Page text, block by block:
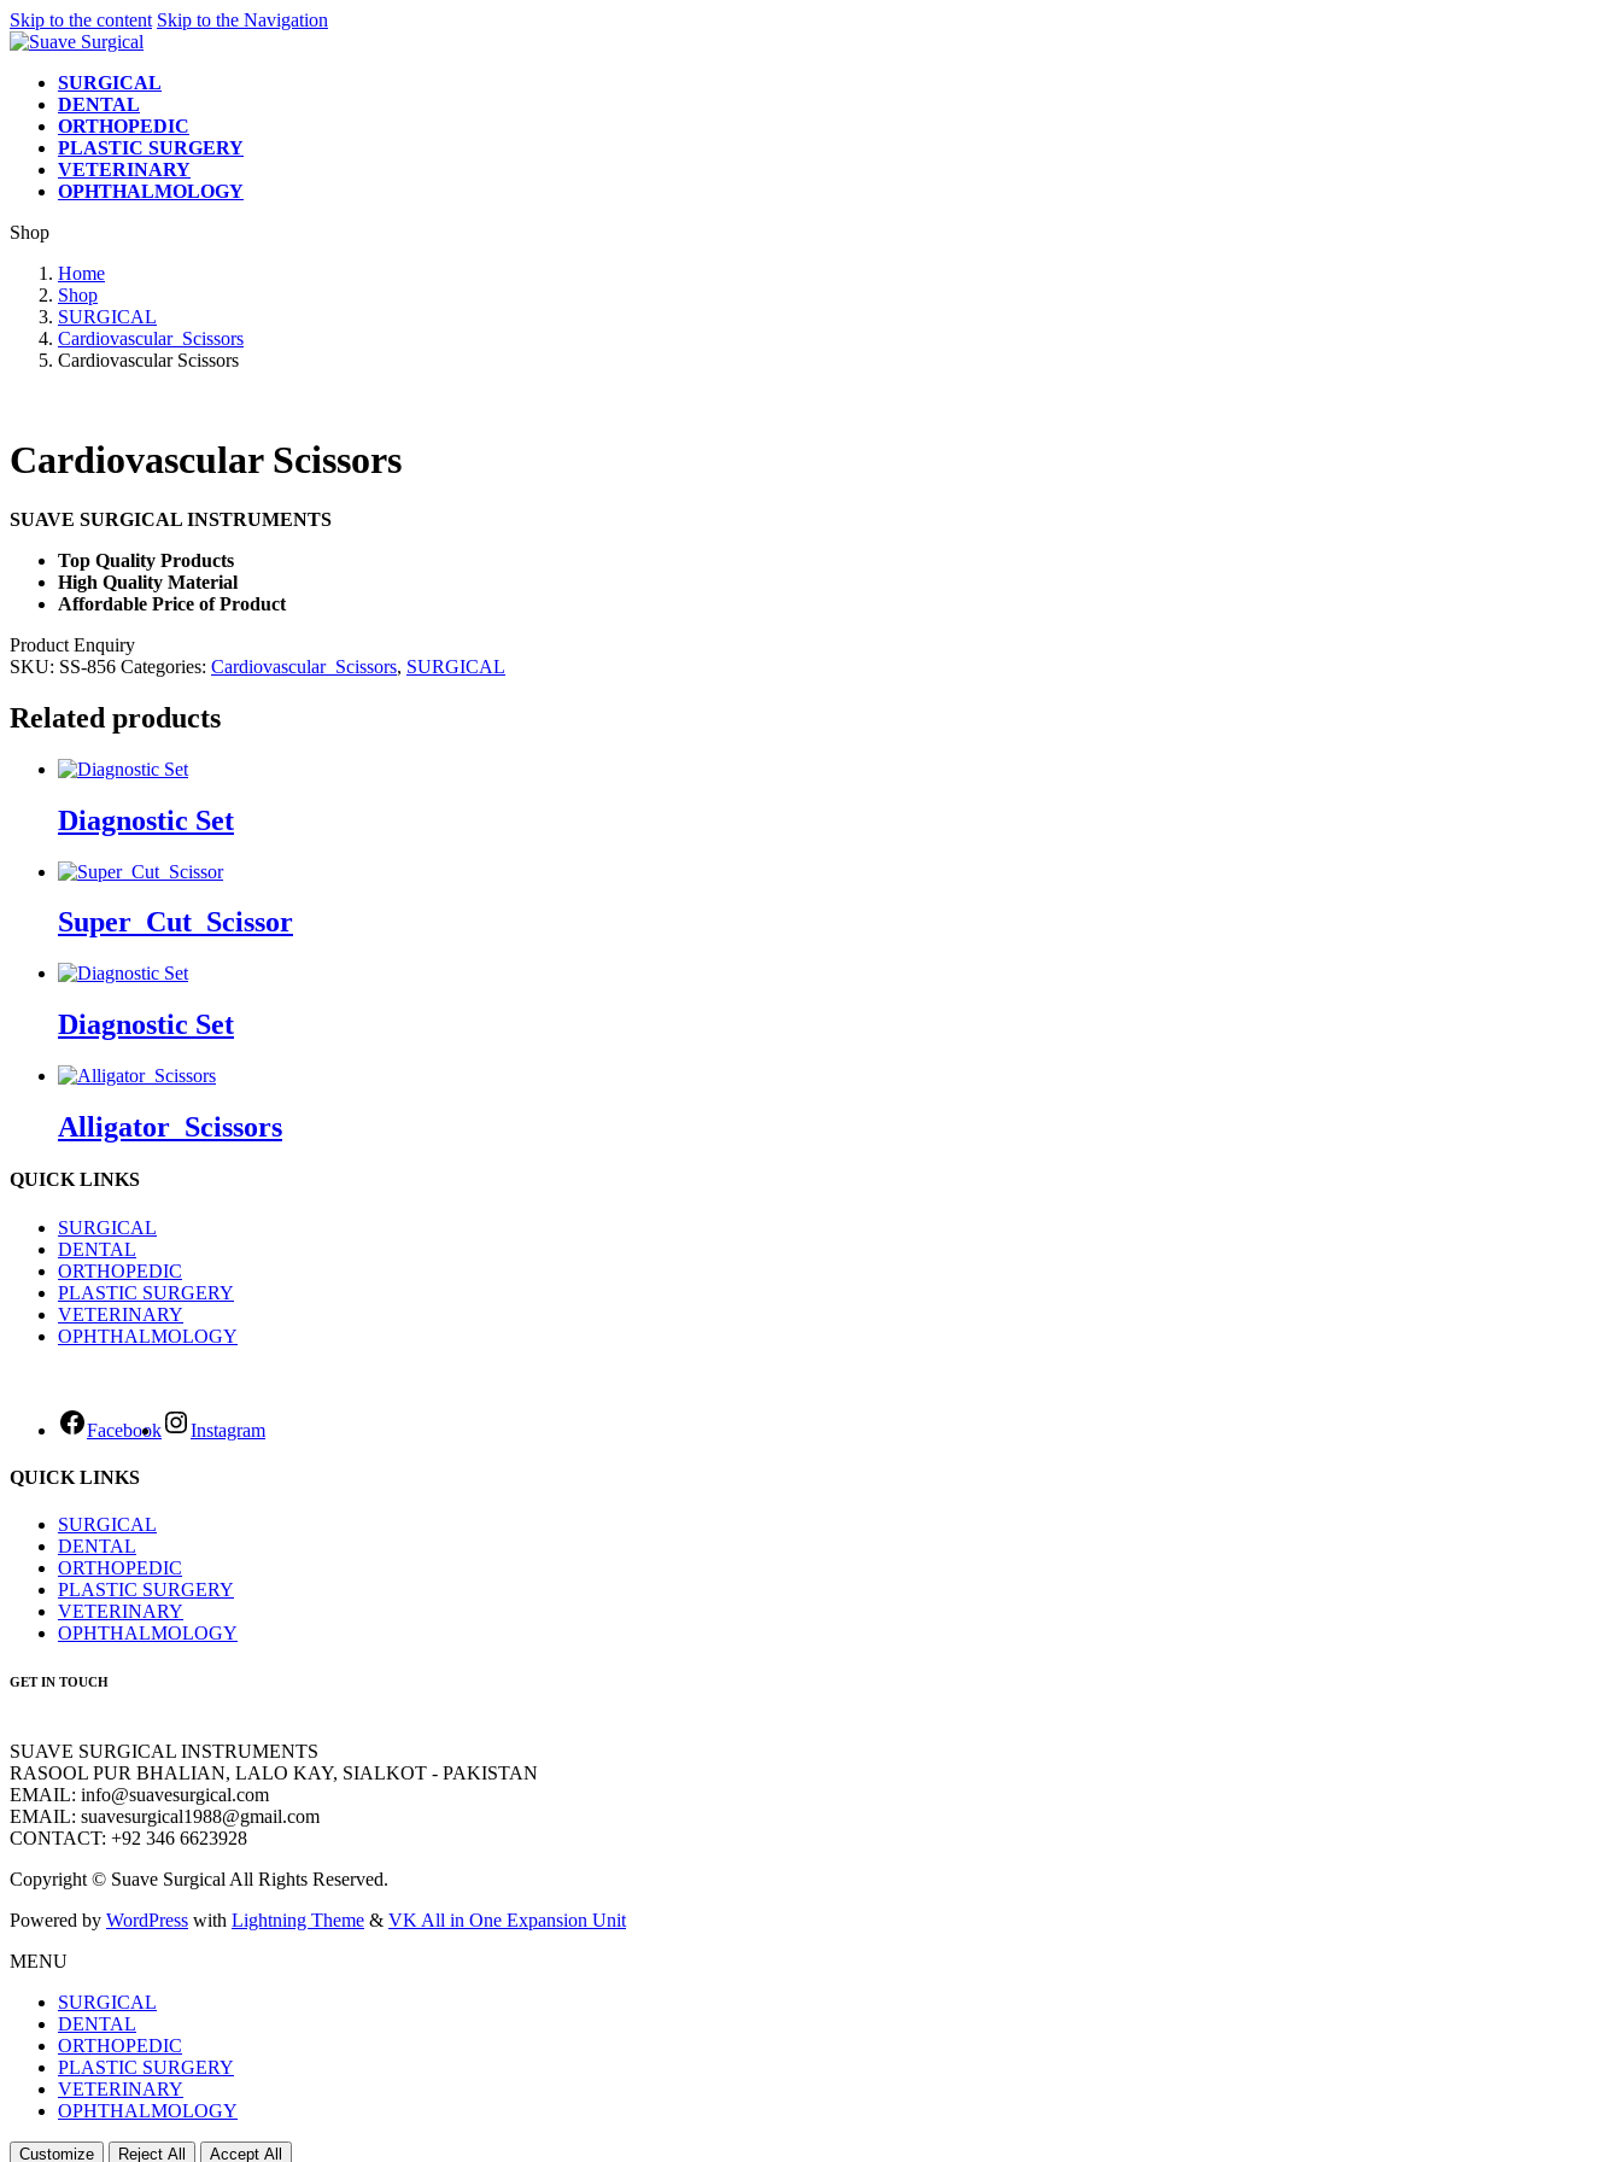
Skip to the content Skip to the Navigation
SURGICAL
DENTAL
ORTHOPEDIC
PLASTIC SURGERY
VETERINARY
OPHTHALMOLOGY
Shop
Home
Shop
SURGICAL
Cardiovascular_Scissors
Cardiovascular Scissors
Cardiovascular Scissors
SUAVE SURGICAL INSTRUMENTS
Top Quality Products
High Quality Material
Affordable Price of Product
Product Enquiry
SKU: SS-856 Categories: Cardiovascular_Scissors, SURGICAL
Related products
Diagnostic Set
Super_Cut_Scissor
Diagnostic Set
Alligator_Scissors
QUICK LINKS
SURGICAL
DENTAL
ORTHOPEDIC
PLASTIC SURGERY
VETERINARY
OPHTHALMOLOGY
Facebook Instagram
QUICK LINKS
SURGICAL
DENTAL
ORTHOPEDIC
PLASTIC SURGERY
VETERINARY
OPHTHALMOLOGY
GET IN TOUCH
SUAVE SURGICAL INSTRUMENTS
RASOOL PUR BHALIAN, LALO KAY, SIALKOT - PAKISTAN
EMAIL: info@suavesurgical.com
EMAIL: suavesurgical1988@gmail.com
CONTACT: +92 346 6623928
Copyright © Suave Surgical All Rights Reserved.
Powered by WordPress with Lightning Theme & VK All in One Expansion Unit
MENU
SURGICAL
DENTAL
ORTHOPEDIC
PLASTIC SURGERY
VETERINARY
OPHTHALMOLOGY
Customize Reject All Accept All